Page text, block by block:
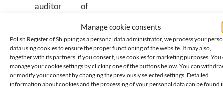
Manage cookie consents
Polish Register of Shipping as a personal data administrator, we process your
data using cookies to ensure the proper functioning of the website. It may also,
together with its partners, if you consent, use cookies for marketing purposes. You
manage your cookie settings by clicking one of the buttons below. You can
or modify your consent by changing the previously selected settings. Detailed
information about cookies and the processing of your personal data can be found
auditor of
systems,
including
quality,
environmental,